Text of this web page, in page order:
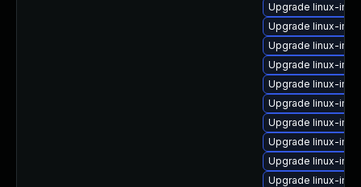
Upgrade linux-
Upgrade linux-
Upgrade linux-
Upgrade linux-
Upgrade linux-
Upgrade linux-
Upgrade linux-
Upgrade linux-
Upgrade linux-
Upgrade linux-